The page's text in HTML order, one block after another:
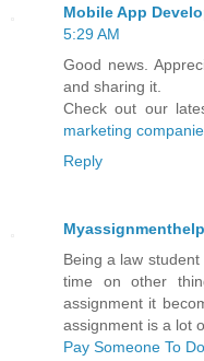
Mobile App
5:29 AM
Good news.
and sharing it.
Check out our
marketing
Reply
Being a law
time on other
assignment it
assignment is a lot
Pay Someone To